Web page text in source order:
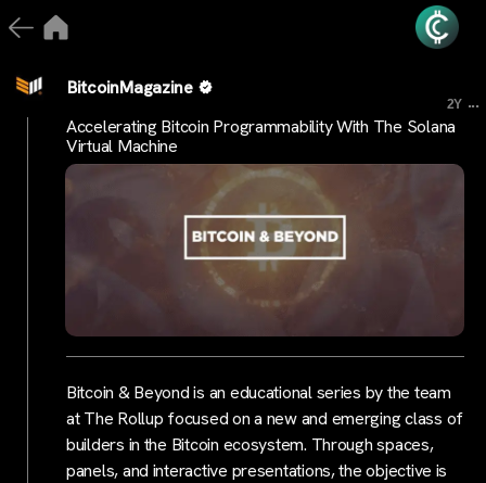
BitcoinMagazine
2Y ...
Accelerating Bitcoin Programmability With The Solana
Virtual Machine
Bitcoin & Beyond is an educational series by the team
at The Rollup focused on a new and emerging class of
builders in the Bitcoin ecosystem. Through spaces,
panels, and interactive presentations, the objective is